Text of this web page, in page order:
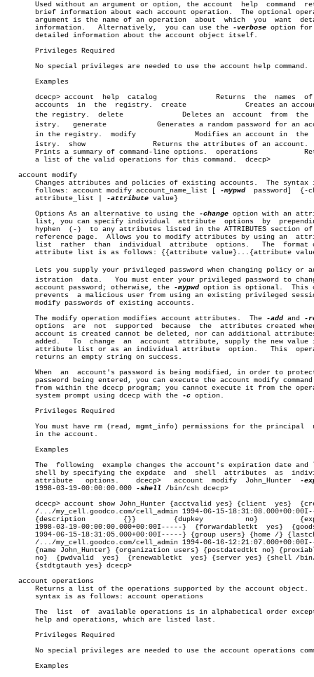
       Used without an argument or option, the account	help  command  returns
       brief information about each account operation.	The optional operation
       argument is the name of an operation  about  which  you	want  detailed
       information.   Alternatively,  you can use the
-verbose option for
       detailed information about the account object itself.
       Privileges Required
       No special privileges are needed to use the account help command.
       Examples
       dcecp> account  help  catalog		  Returns  the	names  of  all
       accounts	 in  the  registry.  create		 Creates an account in
       the registry.  delete		  Deletes an  account  from  the  regâ€
       istry.	generate	    Generates a random password for an account
       in the registry.	 modify		     Modifies an account in  the  regâ€
       istry.  show		   Returns the attributes of an account.  help
       Prints a summary of command-line options.  operations	       Returns
       a list of the valid operations for this command.	 dcecp>
   account modify
Changes attributes and policies of existing accounts.  The syntax
       follows: account modify account_name_list [
-mypwd
password]  {-
       attribute_list |
-attribute value}
       Options As an alternative to using the
-change option with an
       list, you can specify individual	 attribute  options  by	 prepending  a
hyphen  (-)  to any attributes listed in the ATTRIBUTES section of
       reference page.	Allows you to modify attributes by using an  attribute
list  rather  than  individual  attribute  options.   The  format
attribute list is as follows: {{attribute value}...{attribute
Lets you supply your privileged password when changing policy or
       istration  data.	  You must enter your privileged password to change an
       account password; otherwise, the
-mypwd option is optional.  This
       prevents	 a malicious user from using an existing privileged session to
       modify passwords of existing accounts.
       The modify operation modifies account attributes.  The
-add and
       options	are  not  supported  because  the  attributes created when the
account is created cannot be deleted, nor can additional
       added.	To  change  an	account	 attribute, supply the new value in an
attribute list or as an individual attribute  option.   This
       returns an empty string on success.
       When  an	 account's password is being modified, in order to protect the
password being entered, you can execute the account modify command
from within the dcecp program; you cannot execute it from the
       system prompt using dcecp with the
-c option.
       Privileges Required
       You must have rm (read, mgmt_info) permissions for the principal	 named
       in the account.
       Examples
The  following  example changes the account's expiration date and
       shell by specifying the expdate	and  shell  attributes	as  individual
       attribute   options.    dcecp>	account	 modify	 John_Hunter
       1998-03-19-00:00:00.000
-shell /bin/csh dcecp>
       dcecp> account show John_Hunter {acctvalid yes} {client	yes}  {created
/.../my_cell.goodco.com/cell_admin 1994-06-15-
       {description	    {}}		{dupkey		 no}	      {expdate
1998-03-19-00:00:00.000+00:00I-----}  {forwardabletkt  yes}
1994-06-15-18:31:05.000+00:00I-----} {group users} {home /}
/.../my_cell.goodco.com/cell_admin 1994-06-16-
{name John_Hunter} {organization users} {postdatedtkt no}
no}  {pwdvalid  yes}  {renewabletkt  yes} {server yes} {shell /
       {stdtgtauth yes} dcecp>
   account operations
Returns a list of the operations supported by the account object.
       syntax is as follows: account operations
The  list  of  available operations is in alphabetical order
       help and operations, which are listed last.
       Privileges Required
No special privileges are needed to use the account operations
       Examples